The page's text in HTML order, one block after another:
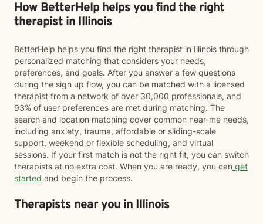
How BetterHelp helps you find the right
therapist in Illinois
BetterHelp helps you find the right therapist in Illinois through
personalized matching that considers your needs,
preferences, and goals. After you answer a few questions
during the sign up flow, you can be matched with a licensed
therapist from a network of over 30,000 professionals, and
93% of user preferences are met during matching. The
search and location matching cover common near-me needs,
including anxiety, trauma, affordable or sliding-scale
support, weekend or flexible scheduling, and virtual
sessions. If your first match is not the right fit, you can switch
therapists at no extra cost. When you are ready, you can get
started and begin the process.
Therapists near you in Illinois